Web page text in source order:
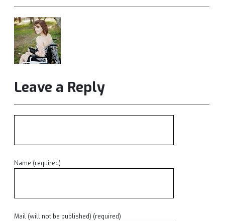
Leave a Reply
Name (required)
Mail (will not be published) (required)